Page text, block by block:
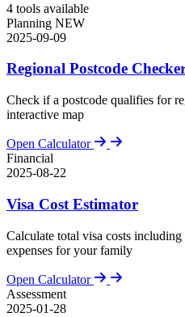
4 tools available
Planning NEW
2025-09-09
Regional Postcode
Check if a postcode qualifies for
interactive map
Open Calculator
Financial
2025-08-22
Visa Cost Estimator
Calculate total visa costs
expenses for your family
Open Calculator
Assessment
2025-01-28